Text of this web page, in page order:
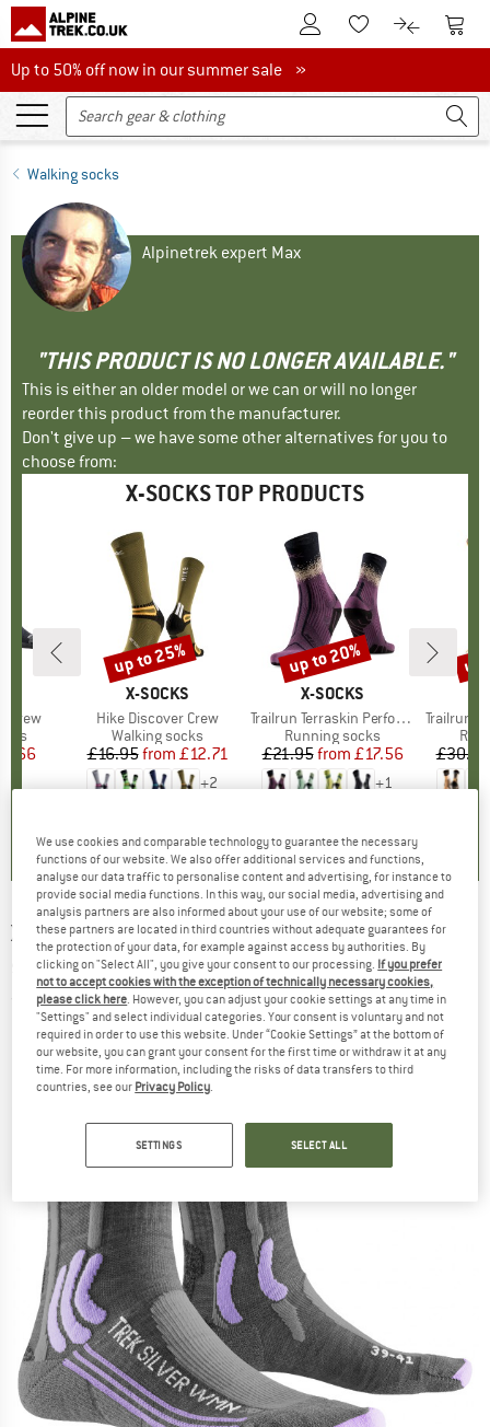
To Customer Account
To Wishlist.To product
To
Up to 50% off now in our summer sale
Up to 50% off now in our summer sale »
Walking socks
Alpinetrek expert Max
"THIS PRODUCT IS NO LONGER AVAILABLE."
This is either an older model or we can or will no longer
reorder this product from the manufacturer.
Don't give up – we have some other alternatives for you to
choose from:
X-SOCKS TOP PRODUCTS
Crew
Price
BRAND
X-SOCKS
Item(s)
Hike Discover Crew
Product group
Walking socks
Price
£16.95 Reduced Price
from £12.71
+2
Discount
up to 25%
BRAND
X-SOCKS
Item(s)
Trailrun Terraskin Perform Crew
Product group
Running socks
Price
£21.95 Reduced Price
from £17.56
+1
Discount
up to 20%
Item(s)
Trailrun
£30.95
up
X-SOCKS -Women's Trek Silver - Walking
socks
(0)
We use cookies and comparable technology to guarantee the necessary
functions of our website. We also offer additional services and functions,
analyse our data traffic to personalise content and advertising, for instance to
provide social media functions. In this way, our social media, advertising and
analysis partners are also informed about your use of our website; some of
these partners are located in third countries without adequate guarantees for
the protection of your data, for example against access by authorities. By
clicking on "Select All", you give your consent to our processing. If you prefer
not to accept cookies with the exception of technically necessary cookies,
please click here. However, you can adjust your cookie settings at any time in
"Settings" and select individual categories. Your consent is voluntary and not
required in order to use this website. Under “Cookie Settings” at the bottom of
our website, you can grant your consent for the first time or withdraw it at any
time. For more information, including the risks of data transfers to third
countries, see our Privacy Policy.
SETTINGS SELECT ALL